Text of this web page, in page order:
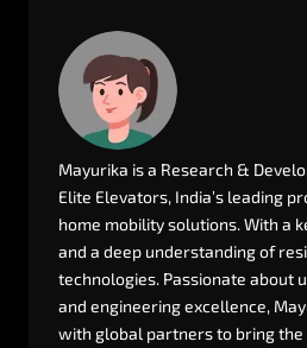
Mayurika isa Research &
Elite Elevators, India’s leading
home mobilitysolutions.With a
and a deep understandingof
technologies. Passionate about
and engineeringexcellence,
with global partnersto bringthe